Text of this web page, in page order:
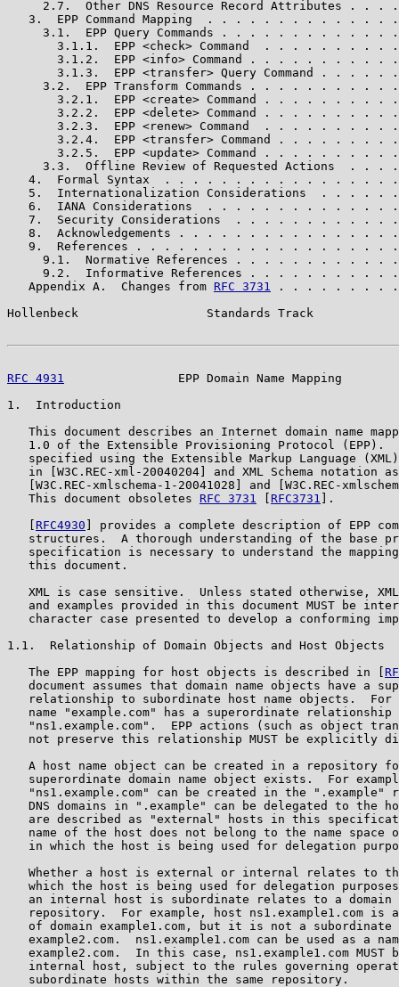
2.7.  Other DNS Resource Record Attributes . . .
3.  EPP Command Mapping  . . . . . . . . . . . . .
3.1.  EPP Query Commands . . . . . . . . . . . .
3.1.1.  EPP <check> Command  . . . . . . . . .
3.1.2.  EPP <info> Command . . . . . . . . . .
3.1.3.  EPP <transfer> Query Command . . . . .
3.2.  EPP Transform Commands . . . . . . . . . .
3.2.1.  EPP <create> Command . . . . . . . . .
3.2.2.  EPP <delete> Command . . . . . . . . .
3.2.3.  EPP <renew> Command  . . . . . . . . .
3.2.4.  EPP <transfer> Command . . . . . . . .
3.2.5.  EPP <update> Command . . . . . . . . .
3.3.  Offline Review of Requested Actions  . . .
4.  Formal Syntax  . . . . . . . . . . . . . . . .
5.  Internationalization Considerations  . . . . .
6.  IANA Considerations  . . . . . . . . . . . . .
7.  Security Considerations  . . . . . . . . . . .
8.  Acknowledgements . . . . . . . . . . . . . . .
9.  References . . . . . . . . . . . . . . . . . .
9.1.  Normative References . . . . . . . . . . .
9.2.  Informative References . . . . . . . . . .
   Appendix A.  Changes from
RFC 3731
. . . . . . . . .
Hollenbeck                  Standards Track
RFC 4931
EPP Domain Name Mapping
1.  Introduction
This document describes an Internet domain name
1.0 of the Extensible Provisioning Protocol (EPP).
specified using the Extensible Markup Language
in [W3C.REC-xml-20040204] and XML Schema notation
[W3C.REC-xmlschema-1-20041028] and [W3C.REC-
   This document obsoletes
RFC 3731 RFC3731
].
RFC4930 ] provides a complete description of EPP
structures.  A thorough understanding of the base
specification is necessary to understand the
   this document.
XML is case sensitive.  Unless stated otherwise,
and examples provided in this document MUST be
character case presented to develop a conforming
1.1.  Relationship of Domain Objects and Host Objects
   The EPP mapping for host objects is described in [
document assumes that domain name objects have a
relationship to subordinate host name objects.  For
name "example.com" has a superordinate relationship
"ns1.example.com".  EPP actions (such as object
not preserve this relationship MUST be explicitly
A host name object can be created in a repository
superordinate domain name object exists.  For
"ns1.example.com" can be created in the ".example"
DNS domains in ".example" can be delegated to the
are described as "external" hosts in this
name of the host does not belong to the name space
in which the host is being used for delegation
Whether a host is external or internal relates to
which the host is being used for delegation
an internal host is subordinate relates to a domain
repository.  For example, host ns1.example1.com is
of domain example1.com, but it is not a subordinate
example2.com.  ns1.example1.com can be used as a
example2.com.  In this case, ns1.example1.com MUST
internal host, subject to the rules governing
   subordinate hosts within the same repository.